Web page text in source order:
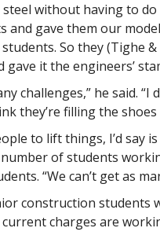
without having to
and gave them our
So they (Tighe
it the engineers’
challenges,” he said.
they’re filling the
to lift things, I’d say
of students
“We can’t get as
construction
charges are